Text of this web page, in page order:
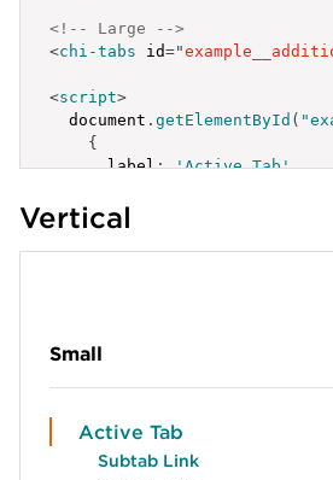
<!-- Large -->
<chi-tabs id="
<script>
  document
. getElementById (
{
label: 'Active Tab',
},
{
label: 'Tab Link',
script>
Vertical
Small
Active Tab
Subtab Link